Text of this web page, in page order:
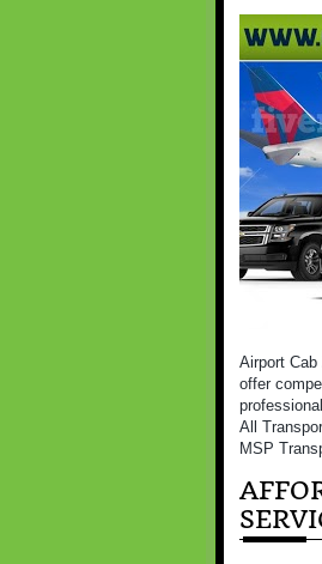
Airport Cab
offer
All
MSP